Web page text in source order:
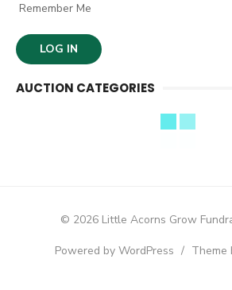
Remember Me
AUCTION CATEGORIES
© 2026 Little Acorns Grow
Powered by WordPress / Theme